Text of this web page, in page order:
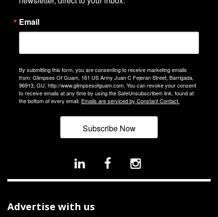
Email
By submitting this form, you are consenting to receive marketing emails
from: Glimpses Of Guam, 161 US Army Juan C Fejeran Street, Barrigada,
96913, GU, http://www.glimpsesofguam.com. You can revoke your consent
to receive emails at any time by using the SafeUnsubscribe® link, found at
the bottom of every email. Emails are serviced by Constant Contact.
Subscribe Now
Advertise with us